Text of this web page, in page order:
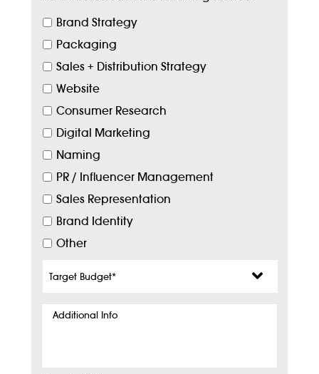
Brand Strategy
Packaging
Sales + Distribution Strategy
Website
Consumer Research
Digital Marketing
Naming
PR / Influencer Management
Sales Representation
Brand Identity
Other
Budget*
Additional